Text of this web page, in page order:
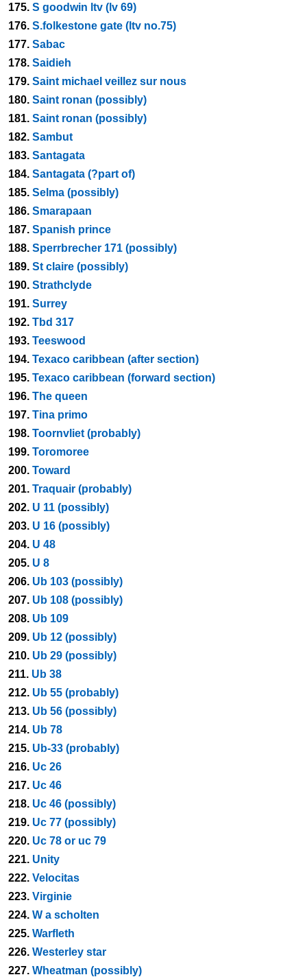
175. S goodwin ltv (lv 69)
176. S.folkestone gate (ltv no.75)
177. Sabac
178. Saidieh
179. Saint michael veillez sur nous
180. Saint ronan (possibly)
181. Saint ronan (possibly)
182. Sambut
183. Santagata
184. Santagata (?part of)
185. Selma (possibly)
186. Smarapaan
187. Spanish prince
188. Sperrbrecher 171 (possibly)
189. St claire (possibly)
190. Strathclyde
191. Surrey
192. Tbd 317
193. Teeswood
194. Texaco caribbean (after section)
195. Texaco caribbean (forward section)
196. The queen
197. Tina primo
198. Toornvliet (probably)
199. Toromoree
200. Toward
201. Traquair (probably)
202. U 11 (possibly)
203. U 16 (possibly)
204. U 48
205. U 8
206. Ub 103 (possibly)
207. Ub 108 (possibly)
208. Ub 109
209. Ub 12 (possibly)
210. Ub 29 (possibly)
211. Ub 38
212. Ub 55 (probably)
213. Ub 56 (possibly)
214. Ub 78
215. Ub-33 (probably)
216. Uc 26
217. Uc 46
218. Uc 46 (possibly)
219. Uc 77 (possibly)
220. Uc 78 or uc 79
221. Unity
222. Velocitas
223. Virginie
224. W a scholten
225. Warfleth
226. Westerley star
227. Wheatman (possibly)